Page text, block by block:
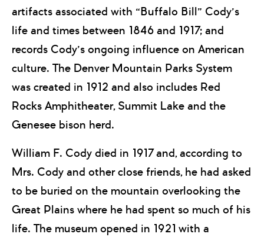
artifacts associated with “Buffalo Bill” Cody’s
life and times between 1846 and 1917; and
records Cody’s ongoing influence on American
culture. The Denver Mountain Parks System
was created in 1912 and also includes Red
Rocks Amphitheater, Summit Lake and the
Genesee bison herd.
William F. Cody died in 1917 and, according to
Mrs. Cody and other close friends, he had asked
to be buried on the mountain overlooking the
Great Plains where he had spent so much of his
life. The museum opened in 1921 with a